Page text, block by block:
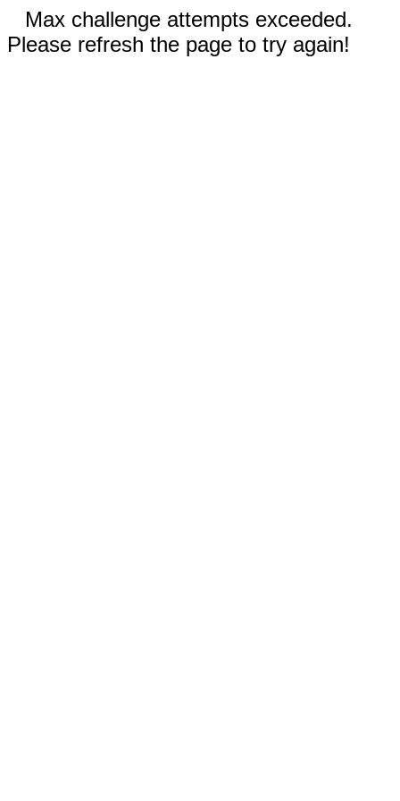
Max challenge attempts exceeded.
Please refresh the page to try again!